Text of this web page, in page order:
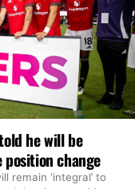
he will be
position change
remain ‘integral’ to